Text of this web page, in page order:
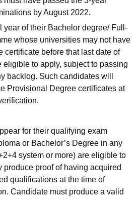
by August 2022.
year of their Bachelor degree/ Full-
whose universities may not have
certificate before that last date of
eligible to apply, subject to passing
backlog. Such candidates will
Provisional Degree certificates at
for their qualifying exam
or Bachelor’s Degree in any
system or more) are eligible to
produce proof of having acquired
qualifications at the time of
Candidate must produce a valid